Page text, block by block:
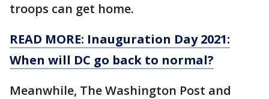
troops can get home.
READ MORE: Inauguration Day 2021:
When will DC go back to normal?
Meanwhile, The Washington Post and